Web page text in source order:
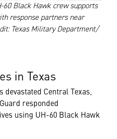
60 Black Hawk crew supports
response partners near
Texas Military Department/
in Texas
Central Texas,
responded
using UH-60 Black Hawk